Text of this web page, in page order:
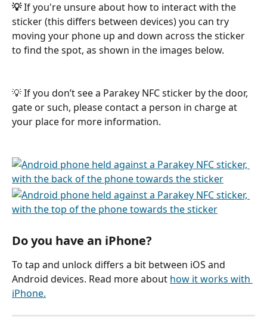
💡 If you're unsure about how to interact with the
sticker (this differs between devices) you can try
moving your phone up and down across the sticker
to find the spot, as shown in the images below.
💡 If you don’t see a Parakey NFC sticker by the door,
gate or such, please contact a person in charge at
your place for more information.
Do you have an iPhone?
To tap and unlock differs a bit between iOS and
Android devices. Read more about how it works with
iPhone.